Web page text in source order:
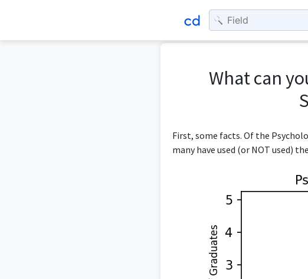
What can
First, some facts. Of the
many have used (or NOT used)